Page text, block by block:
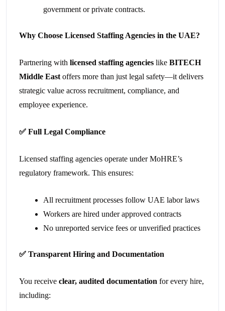
government or private contracts.
Why Choose Licensed Staffing Agencies in the UAE?
Partnering with licensed staffing agencies like BITECH
Middle East offers more than just legal safety—it delivers
strategic value across recruitment, compliance, and
employee experience.
✅ Full Legal Compliance
Licensed staffing agencies operate under MoHRE’s
regulatory framework. This ensures:
All recruitment processes follow UAE labor laws
Workers are hired under approved contracts
No unreported service fees or unverified practices
✅ Transparent Hiring and Documentation
You receive clear, audited documentation for every hire,
including: